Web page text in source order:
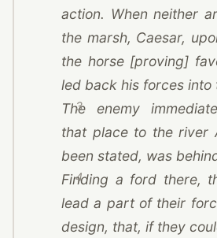
action. When neither
the marsh, Caesar,
the horse [proving]
led back his forces into
3
The enemy
that place to the river
been stated, was
4
Finding a ford there,
lead a part of their
design, that, if they